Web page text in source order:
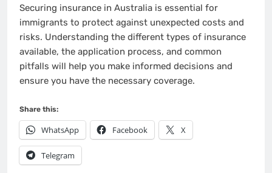
Securing insurance in Australia is essential for
immigrants to protect against unexpected costs and
risks. Understanding the different types of insurance
available, the application process, and common
pitfalls will help you make informed decisions and
ensure you have the necessary coverage.
Share this:
WhatsApp Facebook X
Telegram